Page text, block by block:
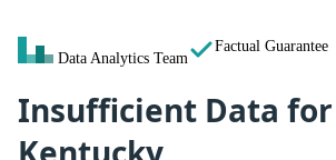
Data Analytics Team
Factual Guarantee
Insufficient Data for